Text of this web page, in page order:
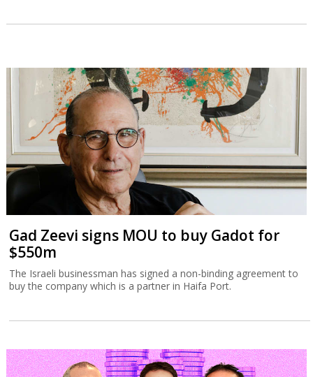
Gad Zeevi signs MOU to buy Gadot for
$550m
The Israeli businessman has signed a non-binding agreement to
buy the company which is a partner in Haifa Port.